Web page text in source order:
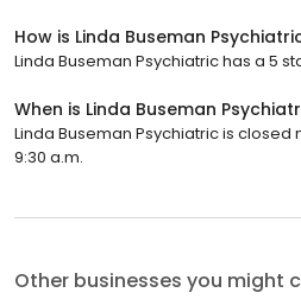
How is Linda Buseman
Linda Buseman Psychiatric has a 5
When is Linda Buseman
Linda Buseman Psychiatric is
9:30 a.m.
Other businesses you might